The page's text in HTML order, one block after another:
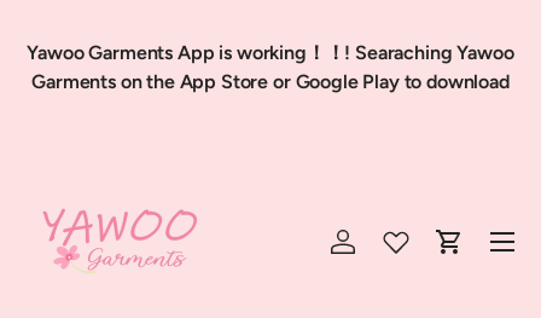
Skip to content
Yawoo Garments App is working！！! Searaching Yawoo
Garments on the App Store or Google Play to download
Log in Cart
Menu